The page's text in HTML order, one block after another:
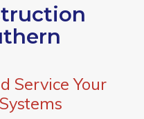
Service Your